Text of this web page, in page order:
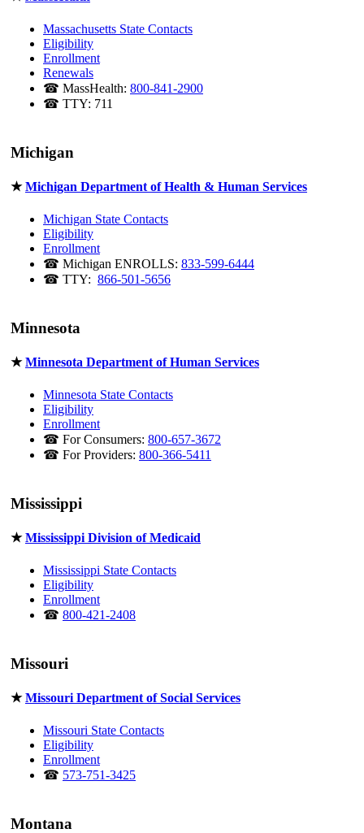
Massachusetts State Contacts
Eligibility
Enrollment
Renewals
☎ MassHealth: 800-841-2900
☎ TTY: 711
Michigan
★Michigan Department of Health & Human Services
Michigan State Contacts
Eligibility
Enrollment
☎ Michigan ENROLLS: 833-599-6444
☎ TTY: 866-501-5656
Minnesota
★Minnesota Department of Human Services
Minnesota State Contacts
Eligibility
Enrollment
☎ For Consumers: 800-657-3672
☎ For Providers: 800-366-5411
Mississippi
★Mississippi Division of Medicaid
Mississippi State Contacts
Eligibility
Enrollment
☎ 800-421-2408
Missouri
★Missouri Department of Social Services
Missouri State Contacts
Eligibility
Enrollment
☎ 573-751-3425
Montana